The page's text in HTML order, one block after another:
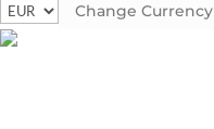
Change Currency